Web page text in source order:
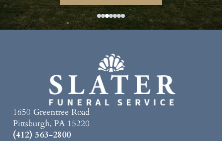
1650 Greentree Road
Pittsburgh, PA 15220
(412) 563-2800